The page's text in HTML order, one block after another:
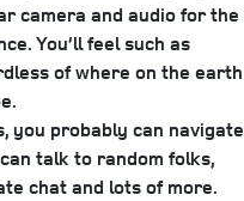
camera and audio for the
You’ll feel such as
of where on the earth
you probably can navigate
talk to random folks,
chat and lots of more.